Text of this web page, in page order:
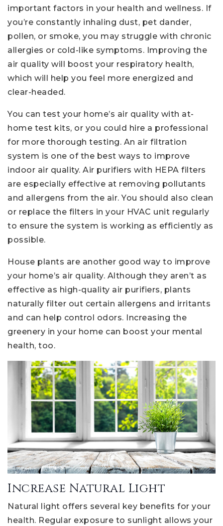
important factors in your health and wellness. If
you’re constantly inhaling dust, pet dander,
pollen, or smoke, you may struggle with chronic
allergies or cold-like symptoms. Improving the
air quality will boost your respiratory health,
which will help you feel more energized and
clear-headed.
You can test your home’s air quality with at-
home test kits, or you could hire a professional
for more thorough testing. An air filtration
system is one of the best ways to improve
indoor air quality. Air purifiers with HEPA filters
are especially effective at removing pollutants
and allergens from the air. You should also clean
or replace the filters in your HVAC unit regularly
to ensure the system is working as efficiently as
possible.
House plants are another good way to improve
your home’s air quality. Although they aren’t as
effective as high-quality air purifiers, plants
naturally filter out certain allergens and irritants
and can help control odors. Increasing the
greenery in your home can boost your mental
health, too.
Increase Natural Light
Natural light offers several key benefits for your
health. Regular exposure to sunlight allows your